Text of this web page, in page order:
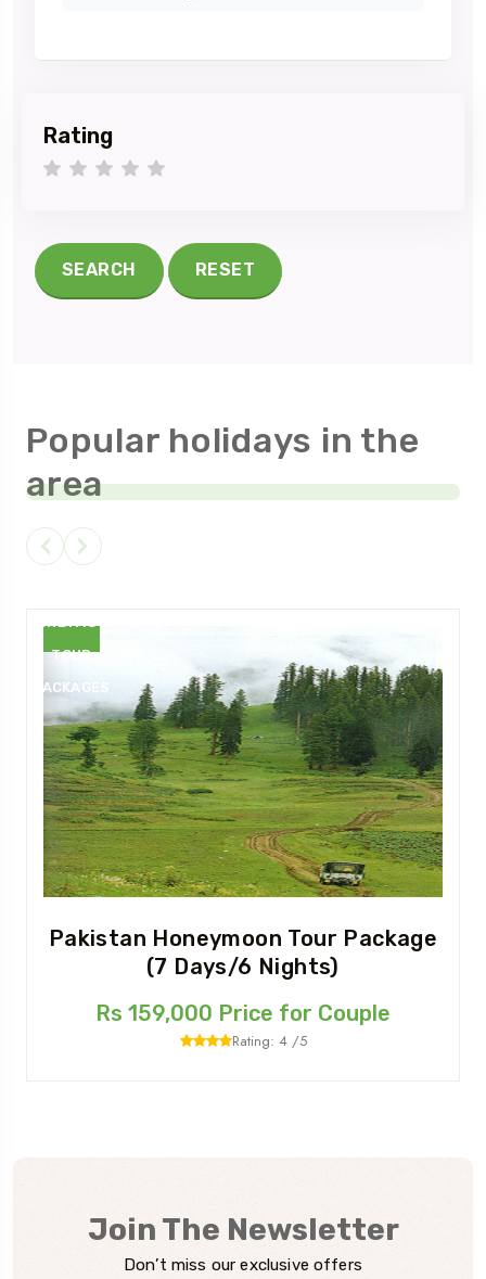
Rating
4 stars
3 stars
2 stars
1 star
SEARCH RESET
Popular holidays in the
area
TOUR
PACKAGES
Pakistan Honeymoon Tour Package
(7 Days/6 Nights)
Rs 159,000 Price for Couple
Rating: 4 /5
Join The Newsletter
Don’t miss our exclusive offers